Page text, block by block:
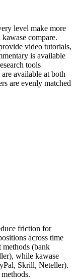
level make more
compare.
video tutorials,
is available
tools
available at both
are evenly matched
friction for
across time
methods (bank
while kawase
Skrill, Neteller).